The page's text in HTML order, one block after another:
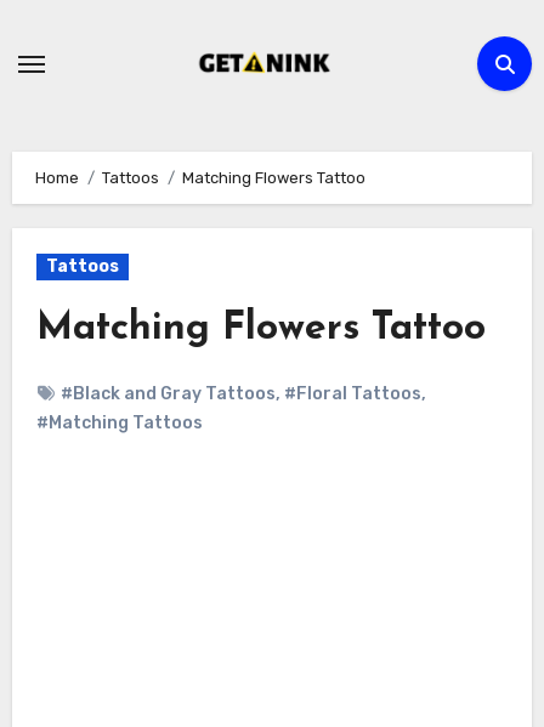
Home Tattoos Matching Flowers Tattoo
Tattoos
Matching Flowers Tattoo
#Black and Gray Tattoos, #Floral Tattoos,
#Matching Tattoos